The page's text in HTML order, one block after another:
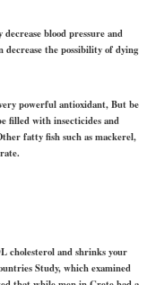
blood pressure and
decrease the possibility of dying
powerful antioxidant, But be
filled with insecticides and
fatty fish such as mackerel,
cholesterol and shrinks your
Study, which examined